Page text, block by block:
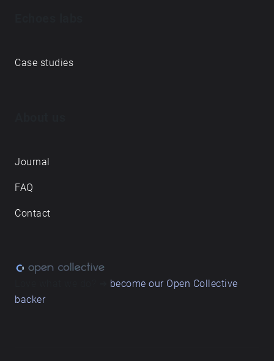
Case studies
Journal
FAQ
Contact
become our Open Collective
backer